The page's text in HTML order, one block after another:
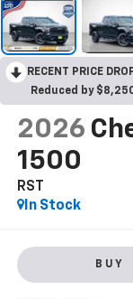
RECENT PRICE
Reduced by
2026
1500
RST
In Stock
BUY